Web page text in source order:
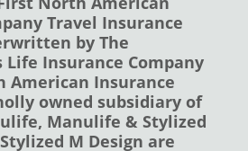
Travel Insurance
by The
Insurance Company
American Insurance
owned subsidiary of
Manulife & Stylized
M Design are